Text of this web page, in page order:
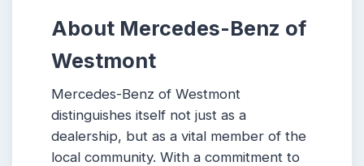
About Mercedes-Benz of
Westmont
Mercedes-Benz of Westmont
distinguishes itself not just as a
dealership, but as a vital member of the
local community. With a commitment to